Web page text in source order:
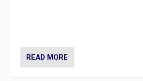
READ MORE